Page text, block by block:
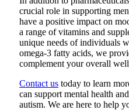
crucial role in supporting
have a positive impact on
a range of vitamins and
unique needs of individuals
omega-3 fatty acids, we
complement your overall
Contact us today to learn
can support mental health
autism. We are here to help